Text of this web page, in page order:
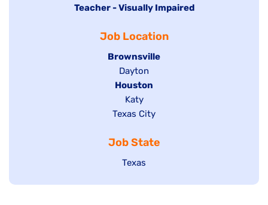
under
filed
jobs
under
Hide
Teacher - Visually Impaired
Job Location
Hide
jobs
filed
under
Brownsville
Show
jobs
filed
under
Dayton
Hide
jobs
filed
Houston
Show
jobs
under
Katy
Show
filed
under
Texas City
Job State
Show
Texas